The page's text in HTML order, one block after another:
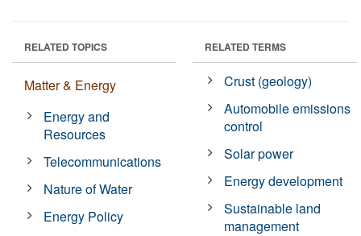
RELATED TOPICS
Matter & Energy
Energy and
Resources
Telecommunications
Nature of Water
Energy Policy
RELATED TERMS
Crust (geology)
Automobile emissions
control
Solar power
Energy development
Sustainable land
management